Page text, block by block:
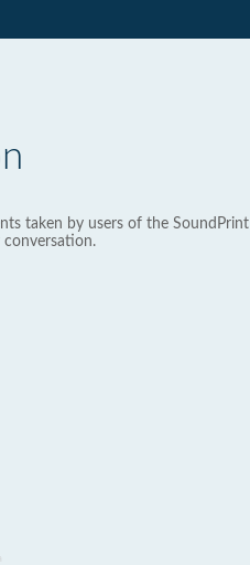
taken by users of the SoundPrint
conversation.